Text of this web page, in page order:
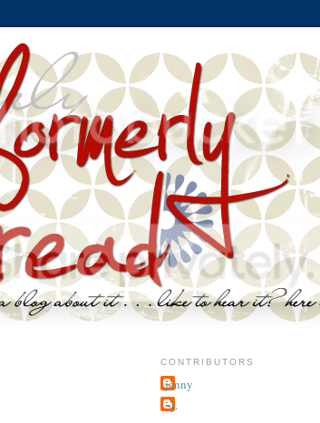
CONTRIBUTORS
jenny
~j.